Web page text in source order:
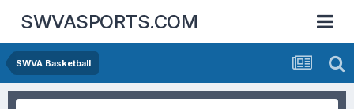
SWVASPORTS.COM
SWVA Basketball